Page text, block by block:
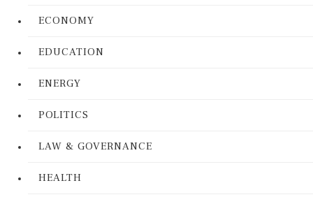
ECONOMY
EDUCATION
ENERGY
POLITICS
LAW & GOVERNANCE
HEALTH